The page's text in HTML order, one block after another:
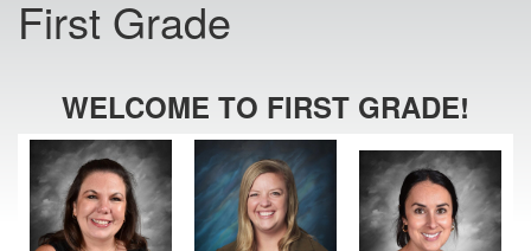
First Grade
WELCOME TO FIRST GRADE!